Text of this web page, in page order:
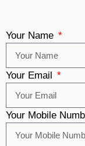
Your Name
Your Email
Your Mobile